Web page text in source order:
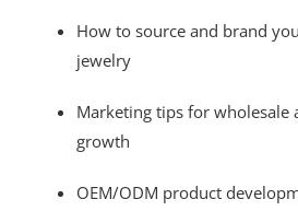
How to source and brand
jewelry
Marketing tips for wholesale
growth
OEM/ODM product